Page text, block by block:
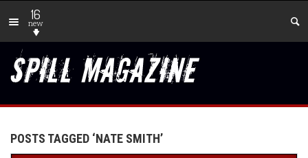
16
new
POSTS TAGGED ‘NATE SMITH’